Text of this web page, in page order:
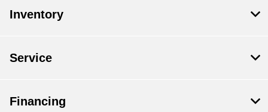
Inventory
Service
Financing